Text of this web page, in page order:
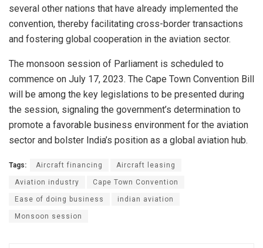
several other nations that have already implemented the
convention, thereby facilitating cross-border transactions
and fostering global cooperation in the aviation sector.
The monsoon session of Parliament is scheduled to
commence on July 17, 2023. The Cape Town Convention Bill
will be among the key legislations to be presented during
the session, signaling the government’s determination to
promote a favorable business environment for the aviation
sector and bolster India’s position as a global aviation hub.
Tags: Aircraft financing Aircraft leasing
Aviation industry Cape Town Convention
Ease of doing business indian aviation
Monsoon session